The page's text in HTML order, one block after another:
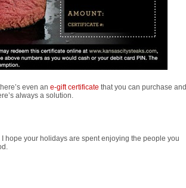
even an e-gift certificate that you can purchase and
always a solution.
hope your holidays are spent enjoying the people you